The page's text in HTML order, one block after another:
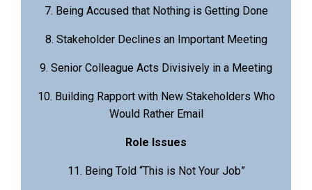
7. Being Accused that Nothing is Getting Done
8. Stakeholder Declines an Important Meeting
9. Senior Colleague Acts Divisively in a Meeting
10. Building Rapport with New Stakeholders Who
Would Rather Email
Role Issues
11. Being Told “This is Not Your Job”